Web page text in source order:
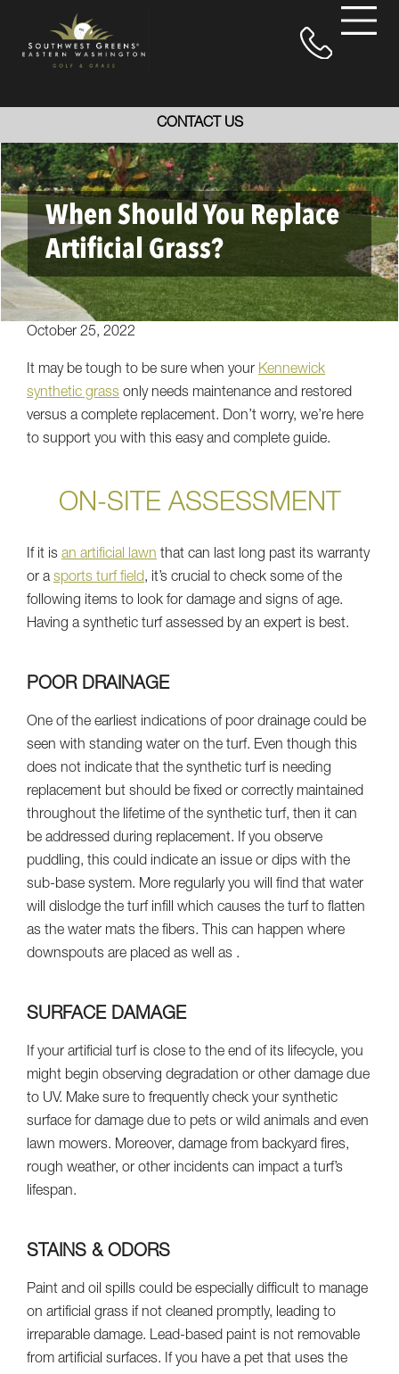
CONTACT US
When Should You Replace
Artificial Grass?
October 25, 2022
It may be tough to be sure when your Kennewick
synthetic grass only needs maintenance and restored
versus a complete replacement. Don’t worry, we’re here
to support you with this easy and complete guide.
ON-SITE ASSESSMENT
If it is an artificial lawn that can last long past its warranty
or asports turf field, it’s crucial to check some of the
following items to look for damage and signs of age.
Having a synthetic turf assessed by an expert is best.
POOR DRAINAGE
One of the earliest indications of poor drainage could be
seen with standing water on the turf. Even though this
does not indicate that the synthetic turf is needing
replacement but should be fixed or correctly maintained
throughout the lifetime of the synthetic turf, then it can
be addressed during replacement. If you observe
puddling, this could indicate an issue or dips with the
sub-base system. More regularly you will find that water
will dislodge the turf infill which causes the turf to flatten
as the water mats the fibers. This can happen where
downspouts are placed as well as .
SURFACE DAMAGE
If your artificial turf is close to the end of its lifecycle, you
might begin observing degradation or other damage due
to UV. Make sure to frequently check your synthetic
surface for damage due to pets or wild animals and even
lawn mowers. Moreover, damage from backyard fires,
rough weather, or other incidents can impact a turf’s
lifespan.
STAINS & ODORS
Paint and oil spills could be especially difficult to manage
on artificial grass if not cleaned promptly, leading to
irreparable damage. Lead-based paint is not removable
from artificial surfaces. If you have a pet that uses the